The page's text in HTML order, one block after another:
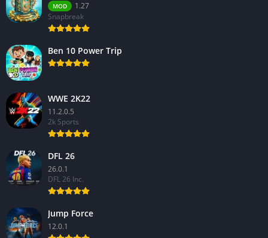
MOD
1.27
Snapbreak
Ben 10 Power Trip
WWE 2K22
11.2.0.5
2k Sports
DFL 26
26.0.1
DFL 26 Inc.
Jump Force
12.0.1